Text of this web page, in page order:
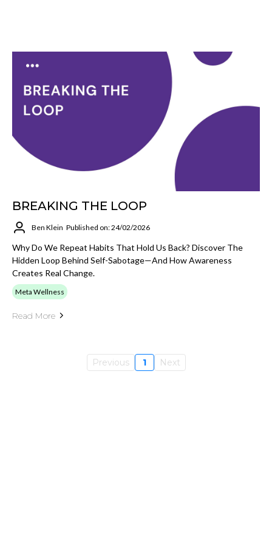
BREAKING THE LOOP
Ben Klein Published on: 24/02/2026
Why Do We Repeat Habits That Hold Us Back? Discover The
Hidden Loop Behind Self-Sabotage—And How Awareness
Creates Real Change.
Meta Wellness
Read More
Previous 1 Next